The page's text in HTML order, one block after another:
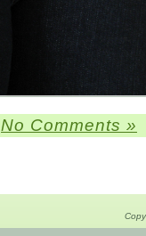
No Comments »